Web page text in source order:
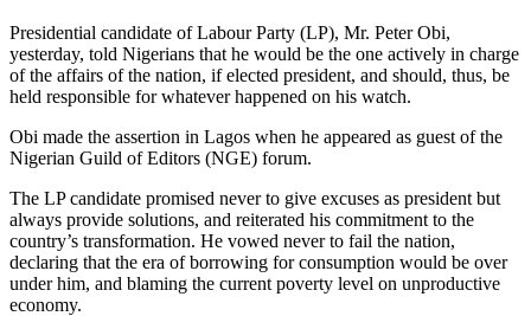
Presidential candidate of Labour Party (LP), Mr. Peter Obi,
yesterday, told Nigerians that he would be the one actively in charge
of the affairs of the nation, if elected president, and should, thus, be
held responsible for whatever happened on his watch.
Obi made the assertion in Lagos when he appeared as guest of the
Nigerian Guild of Editors (NGE) forum.
The LP candidate promised never to give excuses as president but
always provide solutions, and reiterated his commitment to the
country’s transformation. He vowed never to fail the nation,
declaring that the era of borrowing for consumption would be over
under him, and blaming the current poverty level on unproductive
economy.